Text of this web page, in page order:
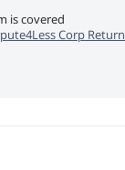
is covered
Corp Return